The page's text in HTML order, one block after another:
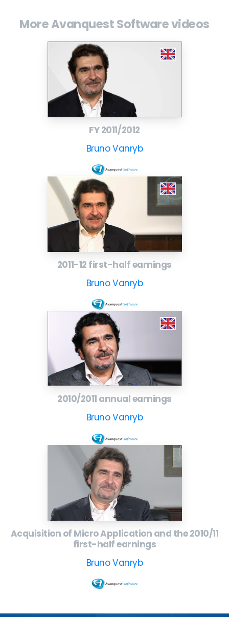
More Avanquest Software videos
FY 2011/2012
Bruno Vanryb
2011-12 first-half earnings
Bruno Vanryb
2010/2011 annual earnings
Bruno Vanryb
Acquisition of Micro Application and the 2010/11
first-half earnings
Bruno Vanryb